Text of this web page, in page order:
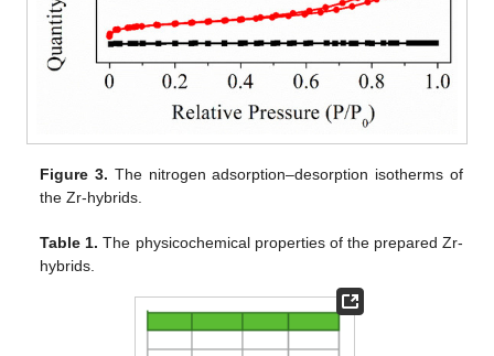
Figure 3. The nitrogen adsorption–desorption isotherms of
the Zr-hybrids.
Table 1. The physicochemical properties of the prepared Zr-
hybrids.